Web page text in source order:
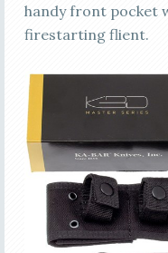
handy front pocket
firestarting flient.